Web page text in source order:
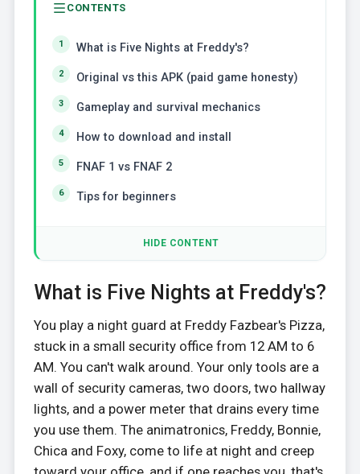
CONTENTS
What is Five Nights at Freddy's?
Original vs this APK (paid game honesty)
Gameplay and survival mechanics
How to download and install
FNAF 1 vs FNAF 2
Tips for beginners
HIDE CONTENT
What is Five Nights at Freddy's?
You play a night guard at Freddy Fazbear's Pizza,
stuck in a small security office from 12 AM to 6
AM. You can't walk around. Your only tools are a
wall of security cameras, two doors, two hallway
lights, and a power meter that drains every time
you use them. The animatronics, Freddy, Bonnie,
Chica and Foxy, come to life at night and creep